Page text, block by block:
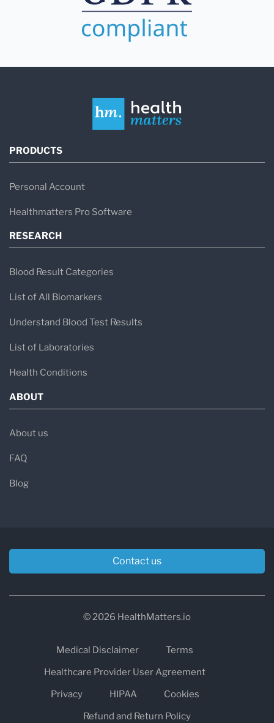
PRODUCTS
Personal Account
Healthmatters Pro Software
RESEARCH
Blood Result Categories
List of All Biomarkers
Understand Blood Test Results
List of Laboratories
Health Conditions
ABOUT
About us
FAQ
Blog
Contact us
© 2026 HealthMatters.io
Medical Disclaimer
Terms
Healthcare Provider User Agreement
Privacy
HIPAA
Cookies
Refund and Return Policy